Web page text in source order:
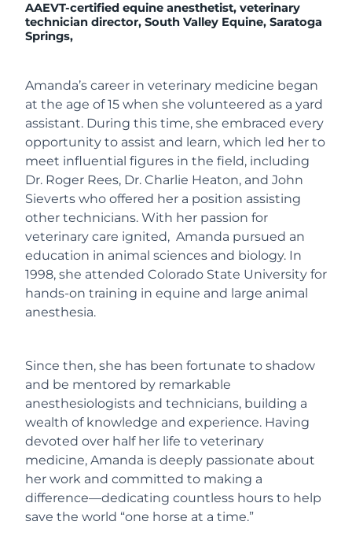
AAEVT-certified equine anesthetist, veterinary
technician director, South Valley Equine, Saratoga
Springs,
Amanda’s career in veterinary medicine began
at the age of 15 when she volunteered as a yard
assistant. During this time, she embraced every
opportunity to assist and learn, which led her to
meet influential figures in the field, including
Dr. Roger Rees, Dr. Charlie Heaton, and John
Sieverts who offered her a position assisting
other technicians. With her passion for
veterinary care ignited, Amanda pursued an
education in animal sciences and biology. In
1998, she attended Colorado State University for
hands-on training in equine and large animal
anesthesia.
Since then, she has been fortunate to shadow
and be mentored by remarkable
anesthesiologists and technicians, building a
wealth of knowledge and experience. Having
devoted over half her life to veterinary
medicine, Amanda is deeply passionate about
her work and committed to making a
difference—dedicating countless hours to help
save the world “one horse at a time.”